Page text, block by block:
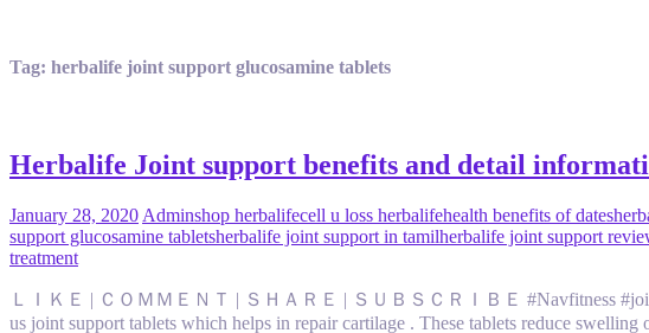
Tag: herbalife joint support glucosamine tablets
Herbalife Joint support benefits and detail
January 28, 2020 Adminshop herbalifecell u loss herbalifehealth benefits of dates
support glucosamine tabletsherbalife joint support in tamilherbalife joint support
treatment
ＬＩＫＥ | ＣＯＭＭＥＮＴ | ＳＨＡＲＥ | ＳＵＢＳＣＲＩＢＥ #Navfitness
us joint support tablets which helps in repair cartilage . These tablets reduce